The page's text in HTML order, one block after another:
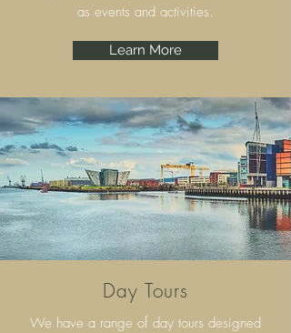
as events and activities.
Learn More
Day Tours
We have a range of day tours designed